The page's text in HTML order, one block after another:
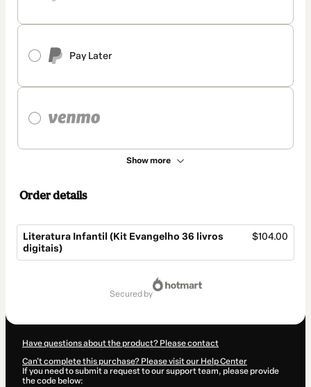
Pay Later
Show more
Order details
Literatura Infantil (Kit Evangelho 36 livros
digitais)
$104.00
secured by
Have questions about the product? Please contact
Can't complete this purchase? Please visit our Help Center
If you need to submit a request to our support team, please provide
the code below: